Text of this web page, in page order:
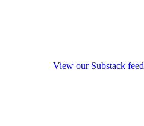
View our Substack feed